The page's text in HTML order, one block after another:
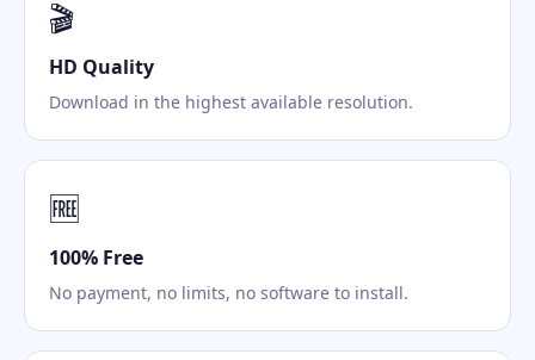
🎬
HD Quality
Download in the highest available resolution.
🆓
100% Free
No payment, no limits, no software to install.